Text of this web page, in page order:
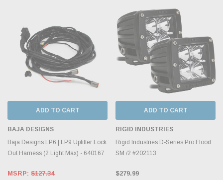
ADD TO CART
BAJA DESIGNS
Baja Designs LP6 | LP9 Upfitter Lock
Out Harness (2 Light Max) - 640167
MSRP: $127.34
ADD TO CART
RIGID INDUSTRIES
Rigid Industries D-Series Pro Flood
SM /2 #202113
$279.99